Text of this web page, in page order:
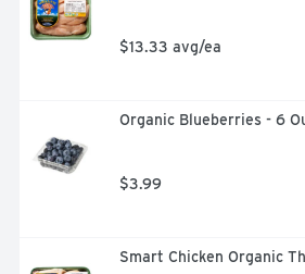
$13.33 avg/ea
Organic Blueberries - 6
$3.99
Smart Chicken Organic